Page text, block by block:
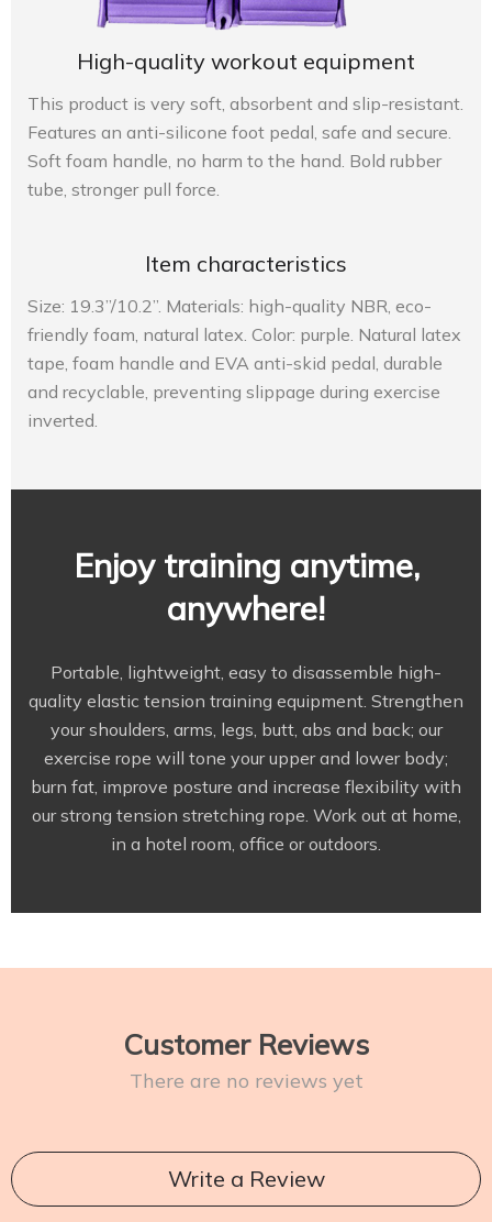
High-quality workout equipment
This product is very soft, absorbent and slip-resistant.
Features an anti-silicone foot pedal, safe and secure.
Soft foam handle, no harm to the hand. Bold rubber
tube, stronger pull force.
Item characteristics
Size: 19.3”/10.2”. Materials: high-quality NBR, eco-
friendly foam, natural latex. Color: purple. Natural latex
tape, foam handle and EVA anti-skid pedal, durable
and recyclable, preventing slippage during exercise
inverted.
Enjoy training anytime,
anywhere!
Portable, lightweight, easy to disassemble high-
quality elastic tension training equipment. Strengthen
your shoulders, arms, legs, butt, abs and back; our
exercise rope will tone your upper and lower body;
burn fat, improve posture and increase flexibility with
our strong tension stretching rope. Work out at home,
in a hotel room, office or outdoors.
Customer Reviews
There are no reviews yet
Write a Review